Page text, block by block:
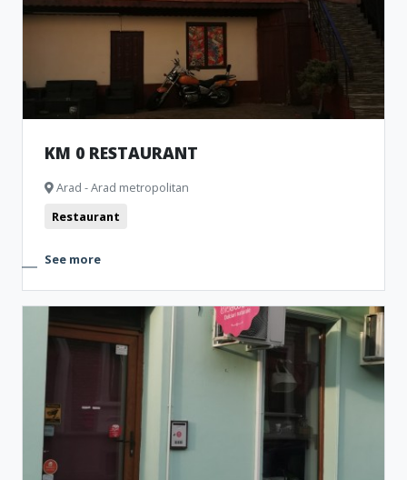
KM 0 RESTAURANT
Arad - Arad metropolitan
Restaurant
See more